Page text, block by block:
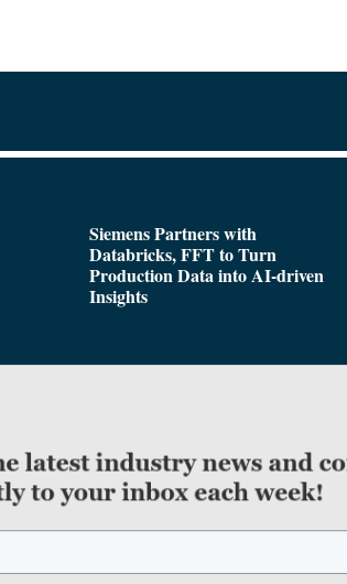
Siemens Partners with
Databricks, FFT to Turn
Production Data into AI-driven
Insights